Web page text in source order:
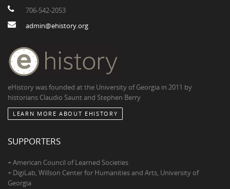
706-542-2053
admin@ehistory.org
eHistory was founded at the University of Georgia in 2011 by
historians Claudio Saunt and Stephen Berry
LEARN MORE ABOUT EHISTORY
SUPPORTERS
+ American Council of Learned Societies
+ DigiLab, Willson Center for Humanities and Arts, University of
Georgia